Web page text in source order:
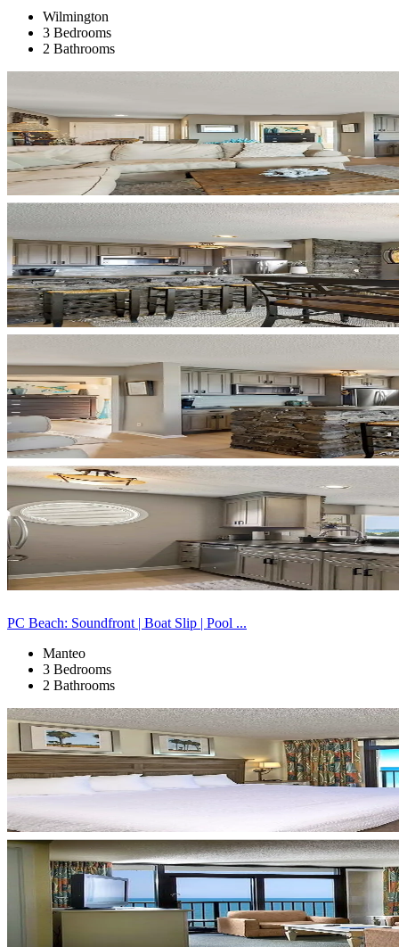
Wilmington
3 Bedrooms
2 Bathrooms
PC Beach: Soundfront | Boat Slip | Pool ...
Manteo
3 Bedrooms
2 Bathrooms